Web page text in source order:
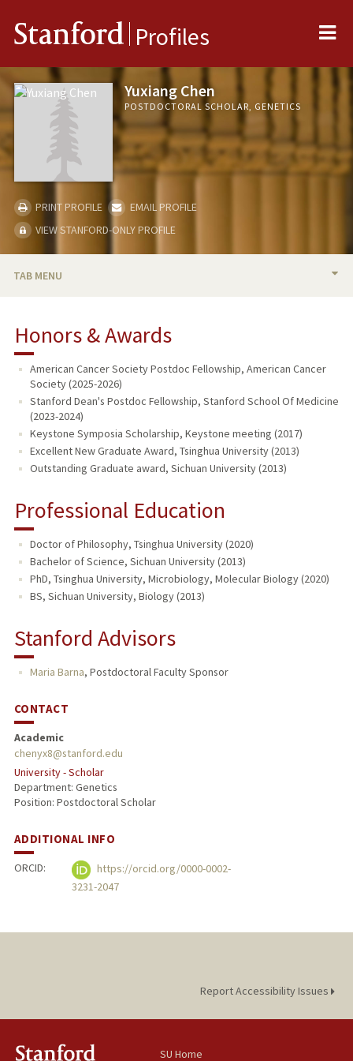
Stanford Profiles
Yuxiang Chen
POSTDOCTORAL SCHOLAR, GENETICS
PRINT PROFILE
EMAIL PROFILE
VIEW STANFORD-ONLY PROFILE
TAB MENU
RESEARCH & SCHOLARSHIP
PUBLICATIONS
Honors & Awards
American Cancer Society Postdoc Fellowship, American Cancer
Society (2025-2026)
Stanford Dean's Postdoc Fellowship, Stanford School Of Medicine
(2023-2024)
Keystone Symposia Scholarship, Keystone meeting (2017)
Excellent New Graduate Award, Tsinghua University (2013)
Outstanding Graduate award, Sichuan University (2013)
Professional Education
Doctor of Philosophy, Tsinghua University (2020)
Bachelor of Science, Sichuan University (2013)
PhD, Tsinghua University, Microbiology, Molecular Biology (2020)
BS, Sichuan University, Biology (2013)
Stanford Advisors
Maria Barna, Postdoctoral Faculty Sponsor
CONTACT
Academic
chenyx8@stanford.edu
University - Scholar
Department: Genetics
Position: Postdoctoral Scholar
ADDITIONAL INFO
ORCID:
https://orcid.org/0000-0002-
3231-2047
Report Accessibility Issues
SU Home